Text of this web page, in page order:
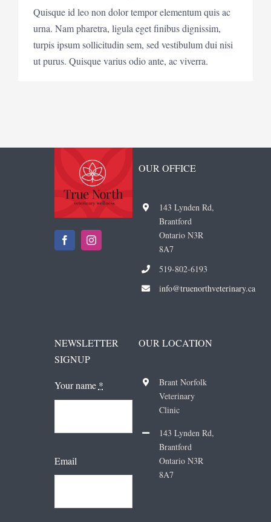
Quisque id leo non dolor tempor elementum quis ac
urna. Nam pharetra, ligula eget finibus dignissim,
turpis ipsum sollicitudin sem, sed vestibulum dui nisi
ut purus. Quisque varius odio ante, ac viverra.
OUR OFFICE
143 Lynden Rd,
Brantford
Ontario N3R
8A7
519-802-6193
info@truenorthveterinary.ca
NEWSLETTER
SIGNUP
Your name *
Email
OUR LOCATION
Brant Norfolk
Veterinary
Clinic
143 Lynden Rd,
Brantford
Ontario N3R
8A7